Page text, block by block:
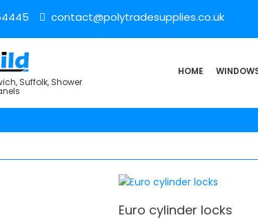
contact@polytradesupplies.co.uk
Suffolk, Shower
HOME
Euro cylinder locks